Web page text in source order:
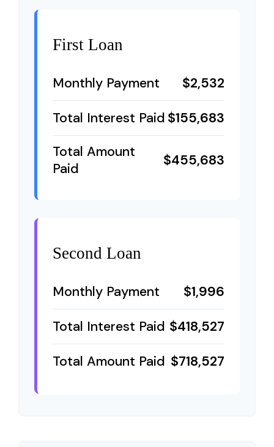
First Loan
Monthly Payment $2,532
Total Interest Paid $155,683
Total Amount
Paid
$455,683
Second Loan
Monthly Payment $1,996
Total Interest Paid $418,527
Total Amount Paid $718,527